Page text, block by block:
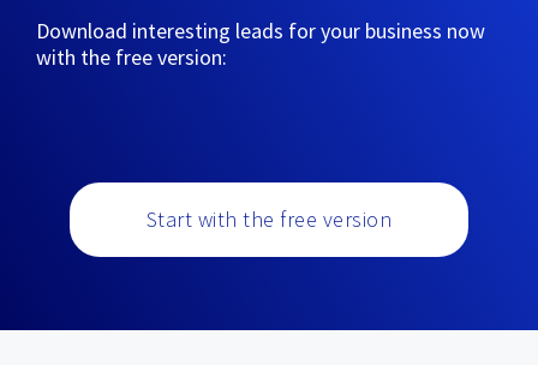
Download interesting leads for your business now
with the free version:
Start with the free version